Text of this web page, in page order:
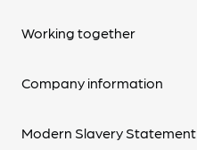
Working together
Company information
Modern Slavery Statement